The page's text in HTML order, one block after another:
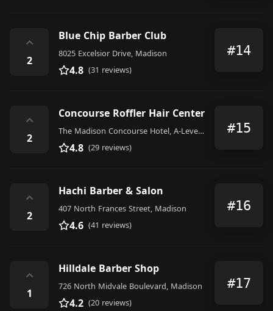
⌃
2
Blue Chip Barber Club
8025 Excelsior Drive, Madison
4.8 (31 reviews)
#14
⌃
2
Concourse Roffler Hair Center
The Madison Concourse Hotel, A-Level,, 1 West Dayton Street, Madison
4.8 (29 reviews)
#15
⌃
2
Hachi Barber & Salon
407 North Frances Street, Madison
4.6 (41 reviews)
#16
⌃
1
Hilldale Barber Shop
726 North Midvale Boulevard, Madison
4.2 (20 reviews)
#17